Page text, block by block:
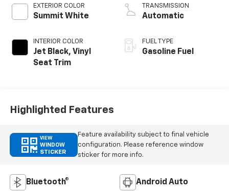
EXTERIOR COLOR
Summit White
INTERIOR COLOR
Jet Black, Vinyl
Seat Trim
TRANSMISSION
Automatic
FUEL TYPE
Gasoline Fuel
Highlighted Features
VIEW
WINDOW
STICKER
Feature availability subject to final vehicle
configuration. Please reference window
sticker for more info.
Bluetooth® Android Auto